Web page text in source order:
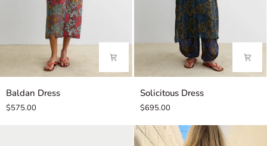
Baldan
Dress
Baldan Dress
$575.00
Solicitous
Dress
Solicitous Dress
$695.00